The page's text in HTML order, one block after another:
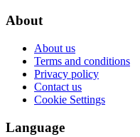
About
About us
Terms and conditions
Privacy policy
Contact us
Cookie Settings
Language